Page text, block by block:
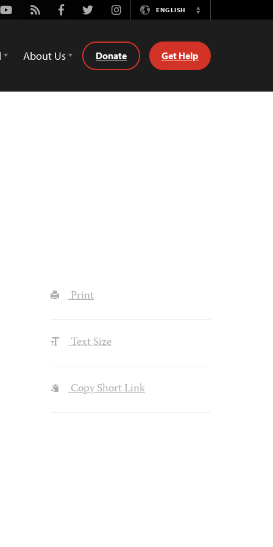
Youtube
Rss FacebookTwitterInstagramENGLISH
Switch
About Us Donate Get Help
Print
Text Size
Copy Short Link